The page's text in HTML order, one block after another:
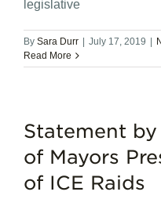
legislative
By Sara Durr July 17, 2019
Read More
Statement by
of Mayors
of ICE Raids